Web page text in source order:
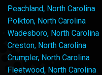
Peachland, North Carolina
Polkton, North Carolina
Wadesboro, North Carolina
Creston, North Carolina
Crumpler, North Carolina
Fleetwood, North Carolina